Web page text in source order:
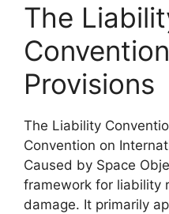
The
Provisions
The Liability
Convention on
Caused by Space
framework for liability
damage. It primarily